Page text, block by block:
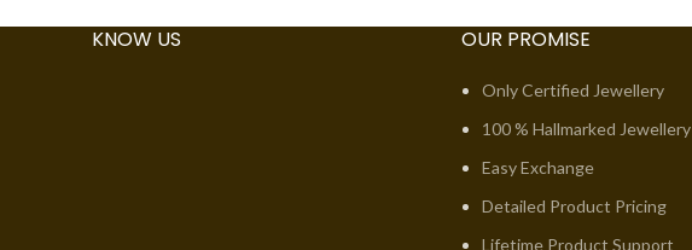
KNOW US OUR PROMISE
Only Certified Jewellery
100 % Hallmarked Jewellery
Easy Exchange
Detailed Product Pricing
Lifetime Product Support